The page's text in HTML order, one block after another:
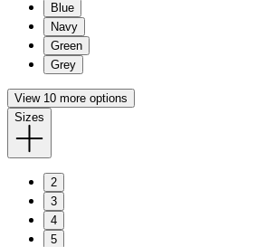
Blue
Navy
Green
Grey
View 10 more options
Sizes
2
3
4
5